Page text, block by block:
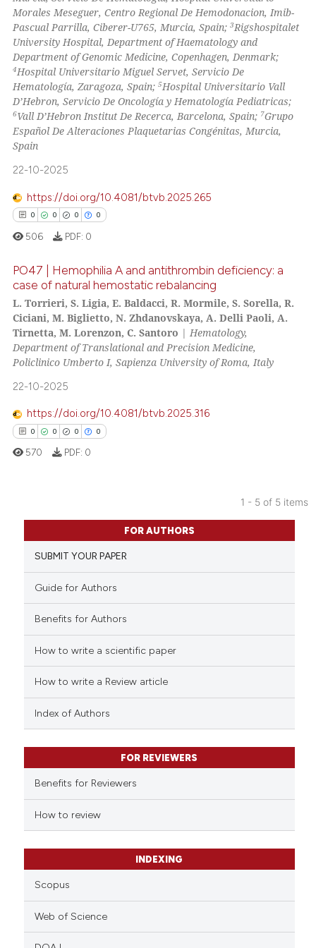
how this article has been
atscite.ai
shows how a scientific paper
been cited by providing the
of the citation, a
describing whether
mentions, or contrasts
claim, and a label
in which section the
was made.
Morales Meseguer, Centro Regional De Hemodonacion, Imib-
Pascual Parrilla, Ciberer-U765, Murcia, Spain;3Rigshospitalet
University Hospital, Department of Haematology and
Department of Genomic Medicine, Copenhagen, Denmark;
4Hospital Universitario Miguel Servet, Servicio De
Hematología, Zaragoza, Spain;5Hospital Universitario Vall
D’Hebron, Servicio De Oncología y Hematología Pediatricas;
6Vall D’Hebron Institut De Recerca, Barcelona, Spain; 7Grupo
Español De Alteraciones Plaquetarias Congénitas, Murcia,
Spain
22-10-2025
https://doi.org/10.4081/btvb.2025.265
0 0 0 0
Citing Publications
Supporting
Mentioning
Contrasting
how this article has been
atscite.ai
describing whether
mentions, or contrasts
claim, and a label
was made.
506 PDF: 0
PO47 | Hemophilia A and antithrombin deficiency: a
case of natural hemostatic rebalancing
L. Torrieri, S. Ligia, E. Baldacci, R. Mormile, S. Sorella, R.
Ciciani, M. Biglietto, N. Zhdanovskaya, A. Delli Paoli, A.
Tirnetta, M. Lorenzon, C. Santoro | Hematology,
Department of Translational and Precision Medicine,
Policlinico Umberto I, Sapienza University of Roma, Italy
22-10-2025
https://doi.org/10.4081/btvb.2025.316
0 0 0 0
Citing Publications
Supporting
Mentioning
Contrasting
how this article has been
describing whether
mentions, or contrasts
claim, and a label
in which section the
was made.
570 PDF: 0
1 - 5 of 5 items
FOR AUTHORS
SUBMIT YOUR PAPER
Guide for Authors
Benefits for Authors
How to write a scientific paper
How to write a Review article
Index of Authors
FOR REVIEWERS
Benefits for Reviewers
How to review
INDEXING
Scopus
Web of Science